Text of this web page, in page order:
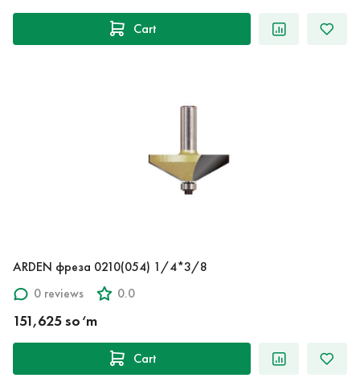
Cart
ARDEN фреза 0210(054) 1/4*3/8
0 reviews
0.0
151,625 so‘m
Cart